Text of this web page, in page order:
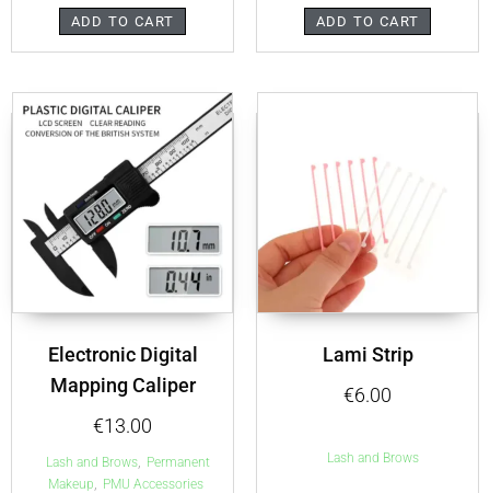
ADD TO CART ADD TO CART
Electronic Digital
Mapping Caliper
€13.00
Lash and Brows
Permanent
Makeup
PMU Accessories
Lami Strip
€6.00
Lash and Brows